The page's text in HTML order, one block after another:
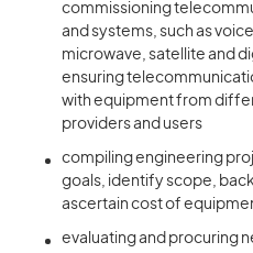
commissioning
and systems, such as
microwave, satellite and
ensuring
with equipment from
providers and users
compiling engineering
goals, identify scope,
ascertain cost of
evaluating and procuring